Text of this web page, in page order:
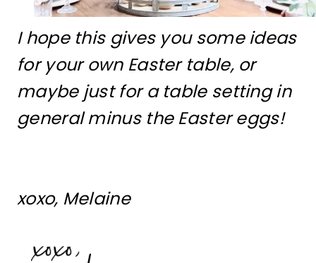
I hope this gives you some ideas
for your own Easter table, or
maybe just for a table setting in
general minus the Easter eggs!
xoxo, Melaine